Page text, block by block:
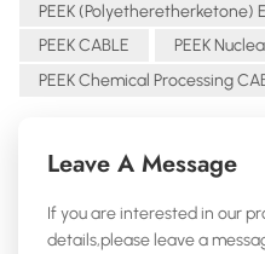
PEEK (Polyetheretherketone)
PEEK CABLE
PEEK
PEEK Chemical Processing
Leave A Message
If you are interested in our
details,please leave a